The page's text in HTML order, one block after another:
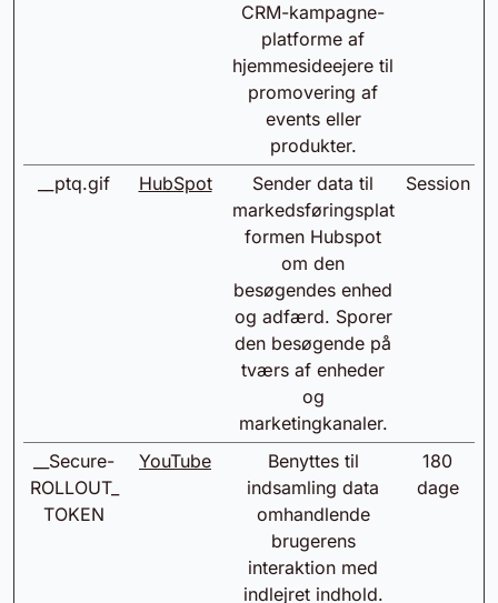
CRM-kampagne-
platforme af
hjemmesideejere til
promovering af
events eller
produkter.
__ptq.gif HubSpot
Sender data til
markedsføringsplat
formen Hubspot
om den
besøgendes enhed
og adfærd. Sporer
den besøgende på
tværs af enheder
og
marketingkanaler.
Session
__Secure-
ROLLOUT_
TOKEN
YouTube
Benyttes til
indsamling data
omhandlende
brugerens
interaktion med
indlejret indhold.
180
dage